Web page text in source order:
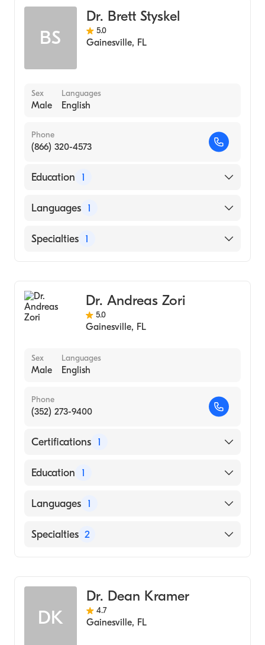
BS
Dr. Brett Styskel
5.0
Gainesville, FL
Sex
Male
Languages
English
Phone
(866) 320-4573
Education 1
SOUTH BAYLO UNIVERSITY SCHOOL OF
(Medical School)
Languages 1
English
Specialties 1
Dr. Andreas Zori
5.0
Gainesville, FL
Sex
Male
Languages
English
Phone
(352) 273-9400
Certifications 1
American Board of Internal Medicine
Education 1
ALBANY MEDICAL COLLEGE (Medical
Languages 1
English
Specialties 2
DK
Dr. Dean Kramer
4.7
Gainesville, FL